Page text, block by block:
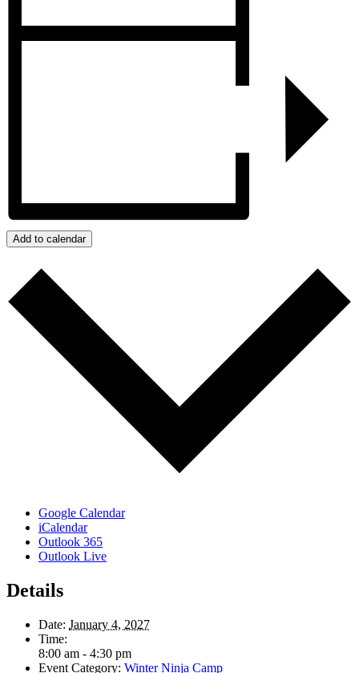
Add to calendar
Google Calendar
iCalendar
Outlook 365
Outlook Live
Details
Date: January 4, 2027
Time:
8:00 am - 4:30 pm
Event Category: Winter Ninja Camp